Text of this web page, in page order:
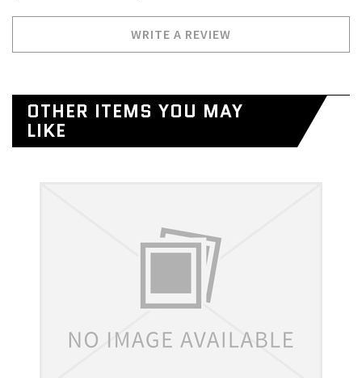
WRITE A REVIEW
OTHER ITEMS YOU MAY
LIKE